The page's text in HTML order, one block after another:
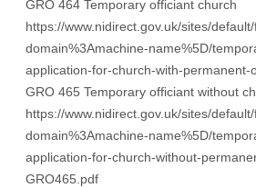
GRO 464 Temporary officiant church
https://www.nidirect.gov.uk/sites/
domain%3Amachine-name%5D/
application-for-church-with-permanent-
GRO 465 Temporary officiant without
https://www.nidirect.gov.uk/sites/
domain%3Amachine-name%5D/
application-for-church-without-
GRO465.pdf